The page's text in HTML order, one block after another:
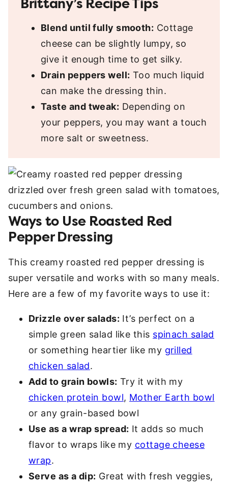
Brittany’s Recipe Tips
Blend until fully smooth: Cottage
cheese can be slightly lumpy, so
give it enough time to get silky.
Drain peppers well: Too much liquid
can make the dressing thin.
Taste and tweak: Depending on
your peppers, you may want a touch
more salt or sweetness.
Ways to Use Roasted Red
Pepper Dressing
This creamy roasted red pepper dressing is
super versatile and works with so many meals.
Here are a few of my favorite ways to use it:
Drizzle over salads: It’s perfect on a
simple green salad like this spinach salad
or something heartier like my grilled
chicken salad.
Add to grain bowls: Try it with my
chicken protein bowl, Mother Earth bowl
or any grain-based bowl
Use as a wrap spread: It adds so much
flavor to wraps like my cottage cheese
wrap.
Serve as a dip: Great with fresh veggies,